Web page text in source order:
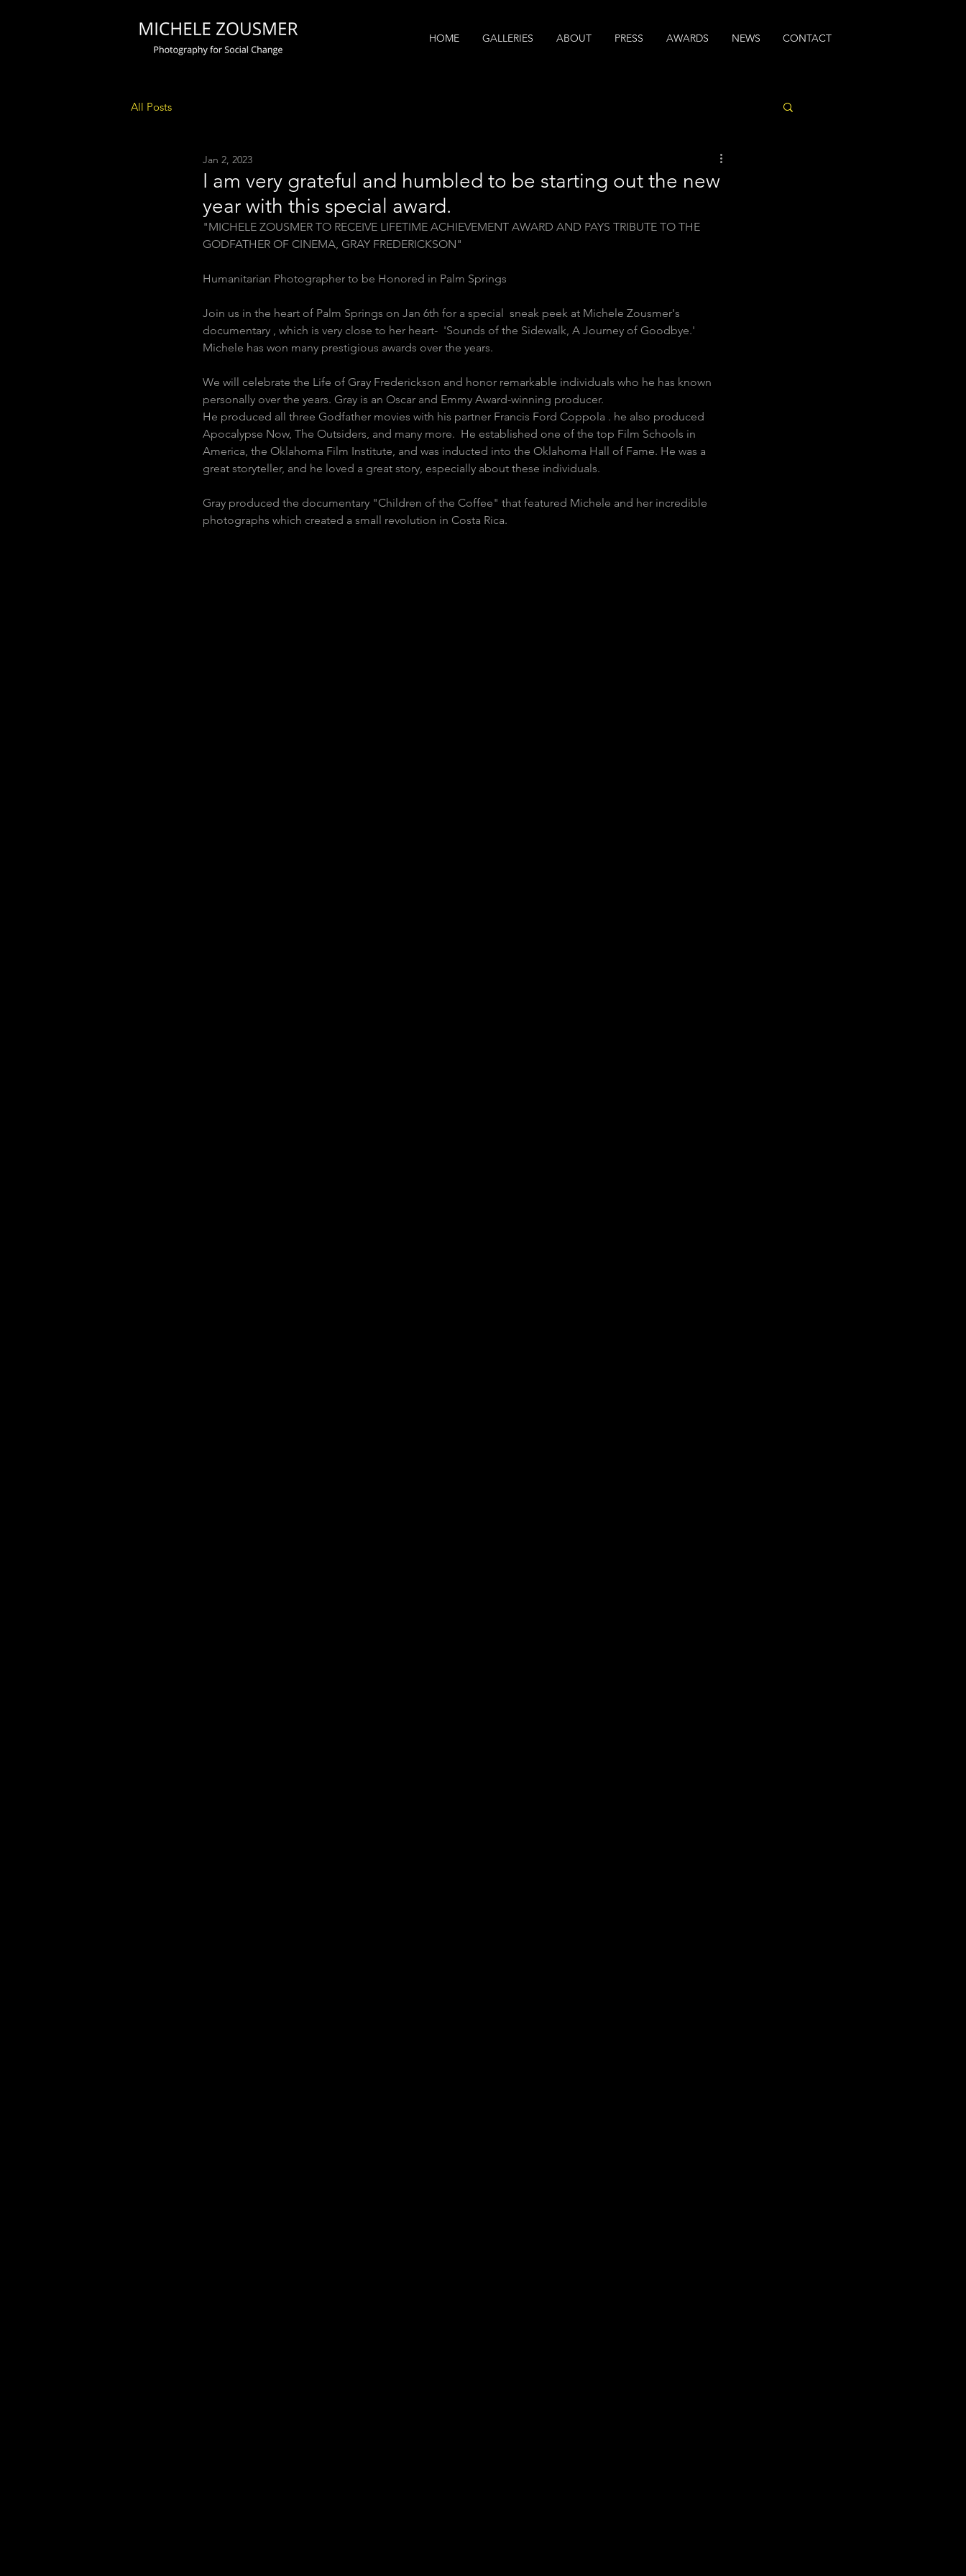
HOME GALLERIES ABOUT PRESS AWARDS NEWS CONTACT
All Posts
I am very grateful and humbled to be starting out the new
year with this special award.
Jan 2, 2023
"MICHELE ZOUSMER TO RECEIVE LIFETIME ACHIEVEMENT AWARD AND PAYS TRIBUTE TO THE
GODFATHER OF CINEMA, GRAY FREDERICKSON"
Humanitarian Photographer to be Honored in Palm Springs
Join us in the heart of Palm Springs on Jan 6th for a special  sneak peek at Michele Zousmer's
documentary , which is very close to her heart-  'Sounds of the Sidewalk, A Journey of Goodbye.'
Michele has won many prestigious awards over the years.
We will celebrate the Life of Gray Frederickson and honor remarkable individuals who he has known
personally over the years. Gray is an Oscar and Emmy Award-winning producer.
He produced all three Godfather movies with his partner Francis Ford Coppola . he also produced
Apocalypse Now, The Outsiders, and many more.  He established one of the top Film Schools in
America, the Oklahoma Film Institute, and was inducted into the Oklahoma Hall of Fame. He was a
great storyteller, and he loved a great story, especially about these individuals.
Gray produced the documentary "Children of the Coffee" that featured Michele and her incredible
photographs which created a small revolution in Costa Rica.